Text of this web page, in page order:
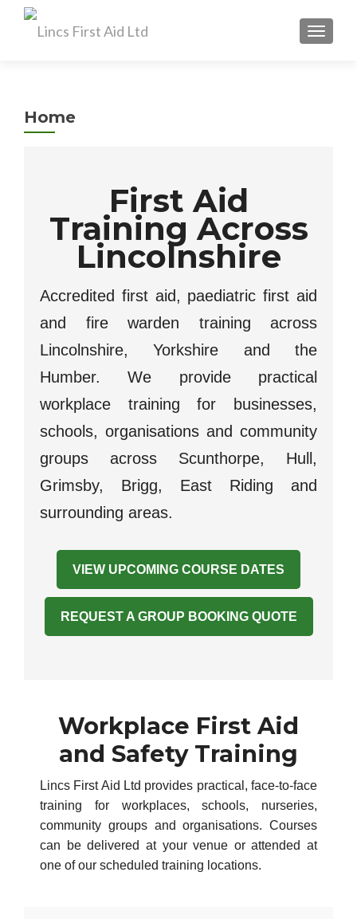
Home
First Aid
Training Across
Lincolnshire
Accredited first aid, paediatric first aid
and fire warden training across
Lincolnshire, Yorkshire and the
Humber. We provide practical
workplace training for businesses,
schools, organisations and community
groups across Scunthorpe, Hull,
Grimsby, Brigg, East Riding and
surrounding areas.
VIEW UPCOMING COURSE DATES
REQUEST A GROUP BOOKING QUOTE
Workplace First Aid
and Safety Training
Lincs First Aid Ltd provides practical, face-to-face
training for workplaces, schools, nurseries,
community groups and organisations. Courses
can be delivered at your venue or attended at
one of our scheduled training locations.